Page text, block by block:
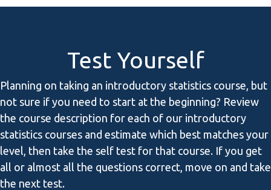
Test Yourself
Planning on taking an introductory statistics course, but
not sure if you need to start at the beginning? Review
the course description for each of our introductory
statistics courses and estimate which best matches your
level, then take the self test for that course. If you get
all or almost all the questions correct, move on and take
the next test.